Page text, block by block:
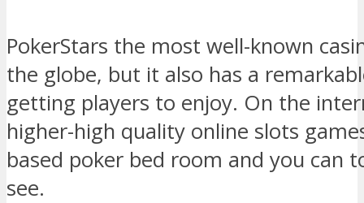
PokerStars the most well-known
the globe, but it also has a
getting players to enjoy. On the
higher-high quality online slots
based poker bed room and you can
see.